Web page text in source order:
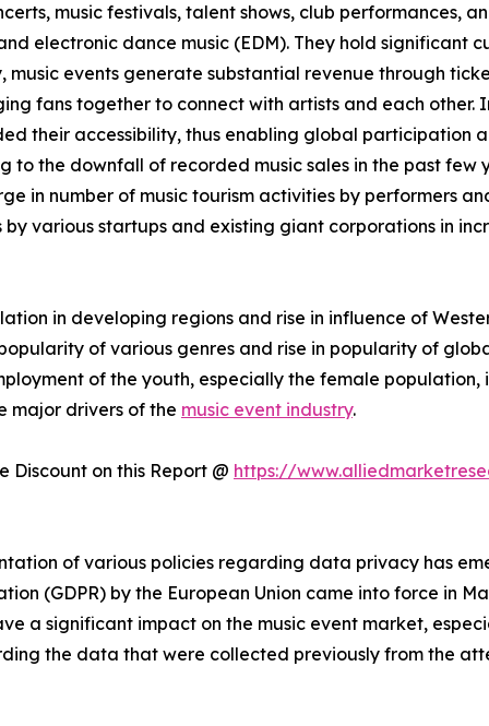
music festivals, talent shows, club performances,
electronic dance music (EDM). They hold
events generate substantial revenue through
fans together to connect with artists and each other.
their accessibility, thus enabling global participation
to the downfall of recorded music sales in the past
in number of music tourism activities by performers
by various startups and existing giant corporations in
in developing regions and rise in influence of
of various genres and rise in popularity of
of the youth, especially the female
major drivers of the music event industry.
Discount on this Report @ https://
of various policies regarding data privacy has
(GDPR) by the European Union came into force in
a significant impact on the music event market,
the data that were collected previously from the